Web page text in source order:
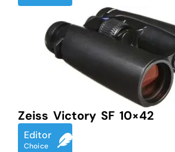
Zeiss Victory SF 10×42
Editor
Choice